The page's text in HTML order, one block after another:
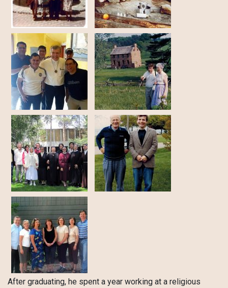
After graduating, he spent a year working at a religious